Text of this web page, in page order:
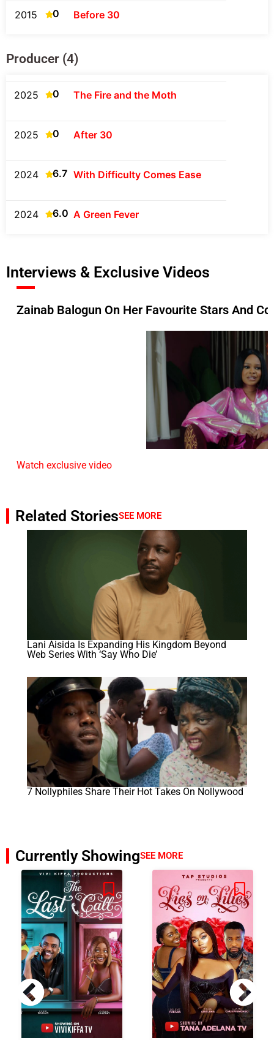
2015 0 Before 30
Producer (4)
2025 0 The Fire and the Moth
2025 0 After 30
2024 6.7 With Difficulty Comes Ease
2024 6.0 A Green Fever
Interviews & Exclusive Videos
Zainab Balogun On Her Favourite Stars And
Watch exclusive video
Related StoriesSEE MORE
Lani Aisida Is Expanding His Kingdom Beyond
Web Series With ‘Say Who Die’
7 Nollyphiles Share Their Hot Takes On Nollywood
Currently ShowingSEE MORE